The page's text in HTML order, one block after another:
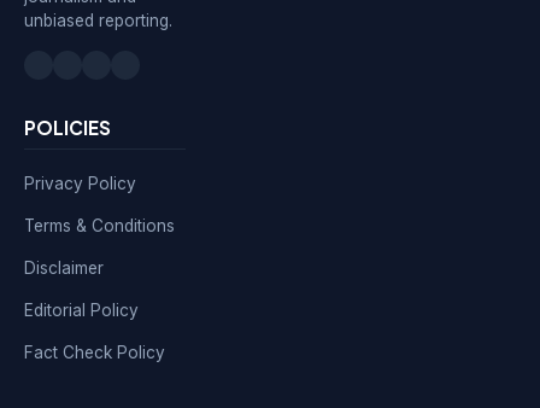
unbiased reporting.
POLICIES
Privacy Policy
Terms & Conditions
Disclaimer
Editorial Policy
Fact Check Policy